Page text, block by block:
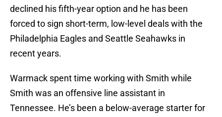
declined his fifth-year option and he has been
forced to sign short-term, low-level deals with the
Philadelphia Eagles and Seattle Seahawks in
recent years.
Warmack spent time working with Smith while
Smith was an offensive line assistant in
Tennessee. He’s been a below-average starter for